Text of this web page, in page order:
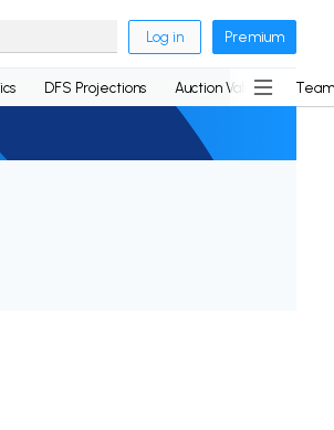
Log in Premium
DFS Projections Auction Values